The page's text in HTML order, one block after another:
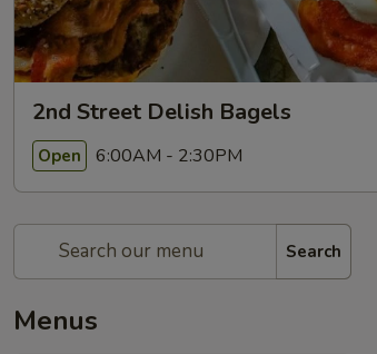
2nd Street Delish Bagels
Open 6:00AM - 2:30PM
Search
Menus